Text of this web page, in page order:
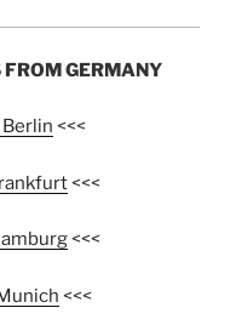
GERMANY
<<<
<<<
<<<
<<<